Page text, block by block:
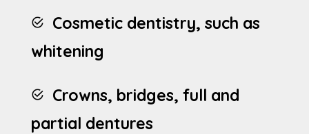
Cosmetic dentistry, such as
whitening
Crowns, bridges, full and
partial dentures